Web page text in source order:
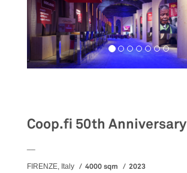
Coop.fi 50th Anniversary
FIRENZE, Italy 4000 sqm 2023